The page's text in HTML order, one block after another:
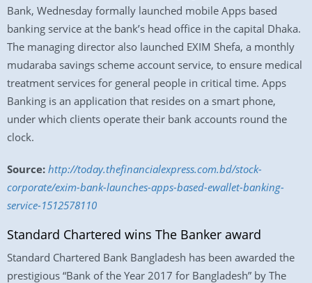
Bank, Wednesday formally launched mobile Apps based
banking service at the bank’s head office in the capital Dhaka.
The managing director also launched EXIM Shefa, a monthly
mudaraba savings scheme account service, to ensure medical
treatment services for general people in critical time. Apps
Banking is an application that resides on a smart phone,
under which clients operate their bank accounts round the
clock.
Source: http://today.thefinancialexpress.com.bd/stock-
corporate/exim-bank-launches-apps-based-ewallet-banking-
service-1512578110
Standard Chartered wins The Banker award
Standard Chartered Bank Bangladesh has been awarded the
prestigious “Bank of the Year 2017 for Bangladesh” by The